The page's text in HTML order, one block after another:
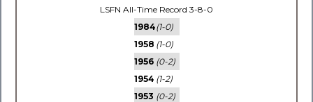
LSFN All-Time Record 3-8-0
1984(1-0)
1958 (1-0)
1956 (0-2)
1954 (1-2)
1953 (0-2)